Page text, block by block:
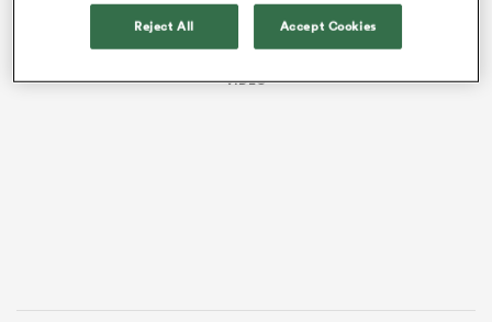
VIDEO
Reject All Accept Cookies